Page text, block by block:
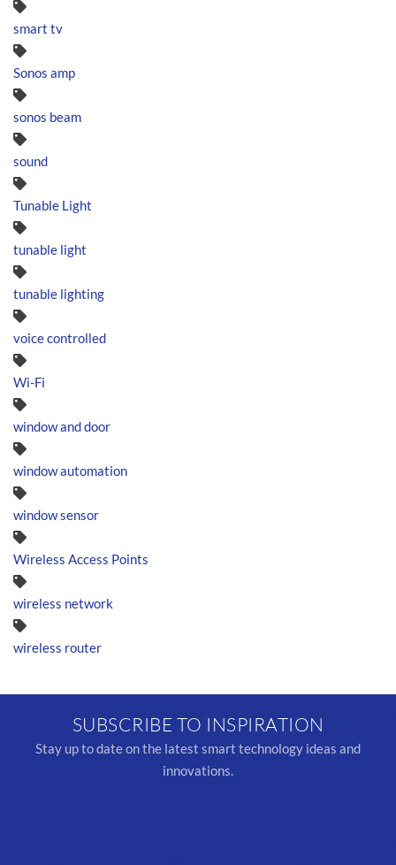
smart tv
Sonos amp
sonos beam
sound
Tunable Light
tunable light
tunable lighting
voice controlled
Wi-Fi
window and door
window automation
window sensor
Wireless Access Points
wireless network
wireless router
SUBSCRIBE TO INSPIRATION
Stay up to date on the latest smart technology ideas and
innovations.